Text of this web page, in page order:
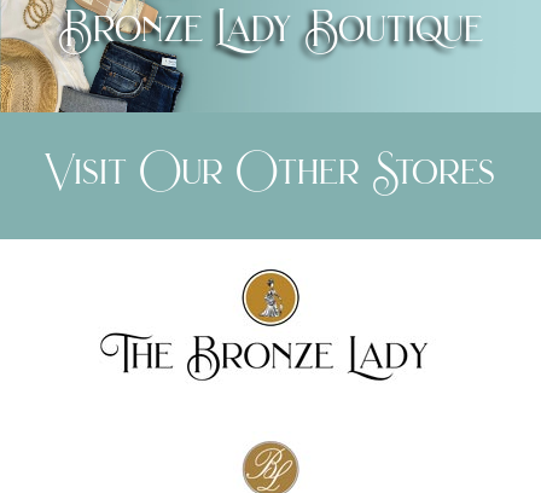
Bronze Lady Boutique
Visit Our Other Stores